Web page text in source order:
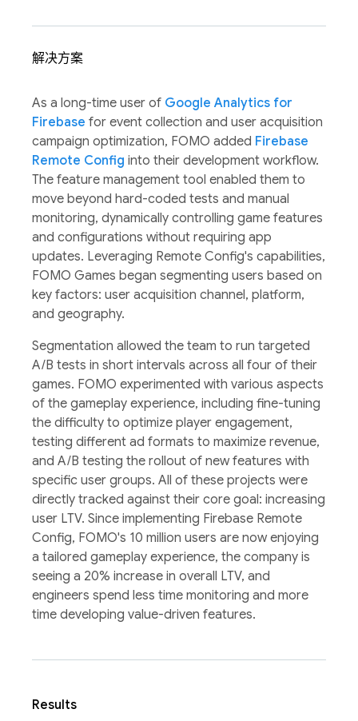
解决方案
As a long-time user of Google Analytics for
Firebase for event collection and user acquisition
campaign optimization, FOMO added Firebase
Remote Config into their development workflow.
The feature management tool enabled them to
move beyond hard-coded tests and manual
monitoring, dynamically controlling game features
and configurations without requiring app
updates. Leveraging Remote Config's capabilities,
FOMO Games began segmenting users based on
key factors: user acquisition channel, platform,
and geography.
Segmentation allowed the team to run targeted
A/B tests in short intervals across all four of their
games. FOMO experimented with various aspects
of the gameplay experience, including fine-tuning
the difficulty to optimize player engagement,
testing different ad formats to maximize revenue,
and A/B testing the rollout of new features with
specific user groups. All of these projects were
directly tracked against their core goal: increasing
user LTV. Since implementing Firebase Remote
Config, FOMO's 10 million users are now enjoying
a tailored gameplay experience, the company is
seeing a 20% increase in overall LTV, and
engineers spend less time monitoring and more
time developing value-driven features.
Results